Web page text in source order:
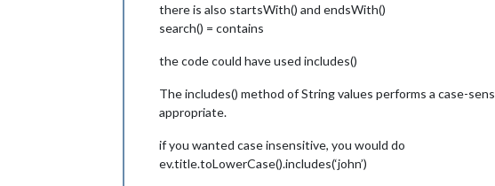
there is also startsWith() and endsWith()
search() = contains
the code could have used includes()
The includes() method of String values performs a case-
appropriate.
if you wanted case insensitive, you would do
ev.title.toLowerCase().includes(‘john’)